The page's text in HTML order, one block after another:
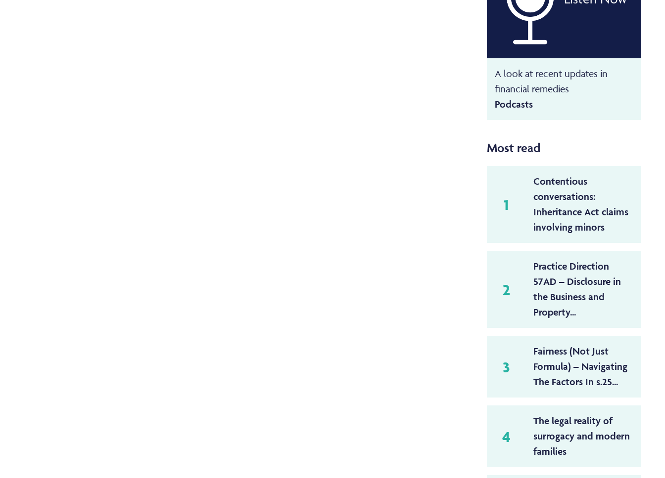
A look at recent updates in
financial remedies
Podcasts
Most read
1
Contentious
conversations:
Inheritance Act claims
involving minors
2
Practice Direction
57AD – Disclosure in
the Business and
Property...
3
Fairness (Not Just
Formula) – Navigating
The Factors In s.25...
4
The legal reality of
surrogacy and modern
families